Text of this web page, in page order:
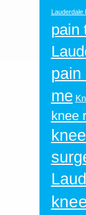
Lauderdale
pain
pain
me
knee